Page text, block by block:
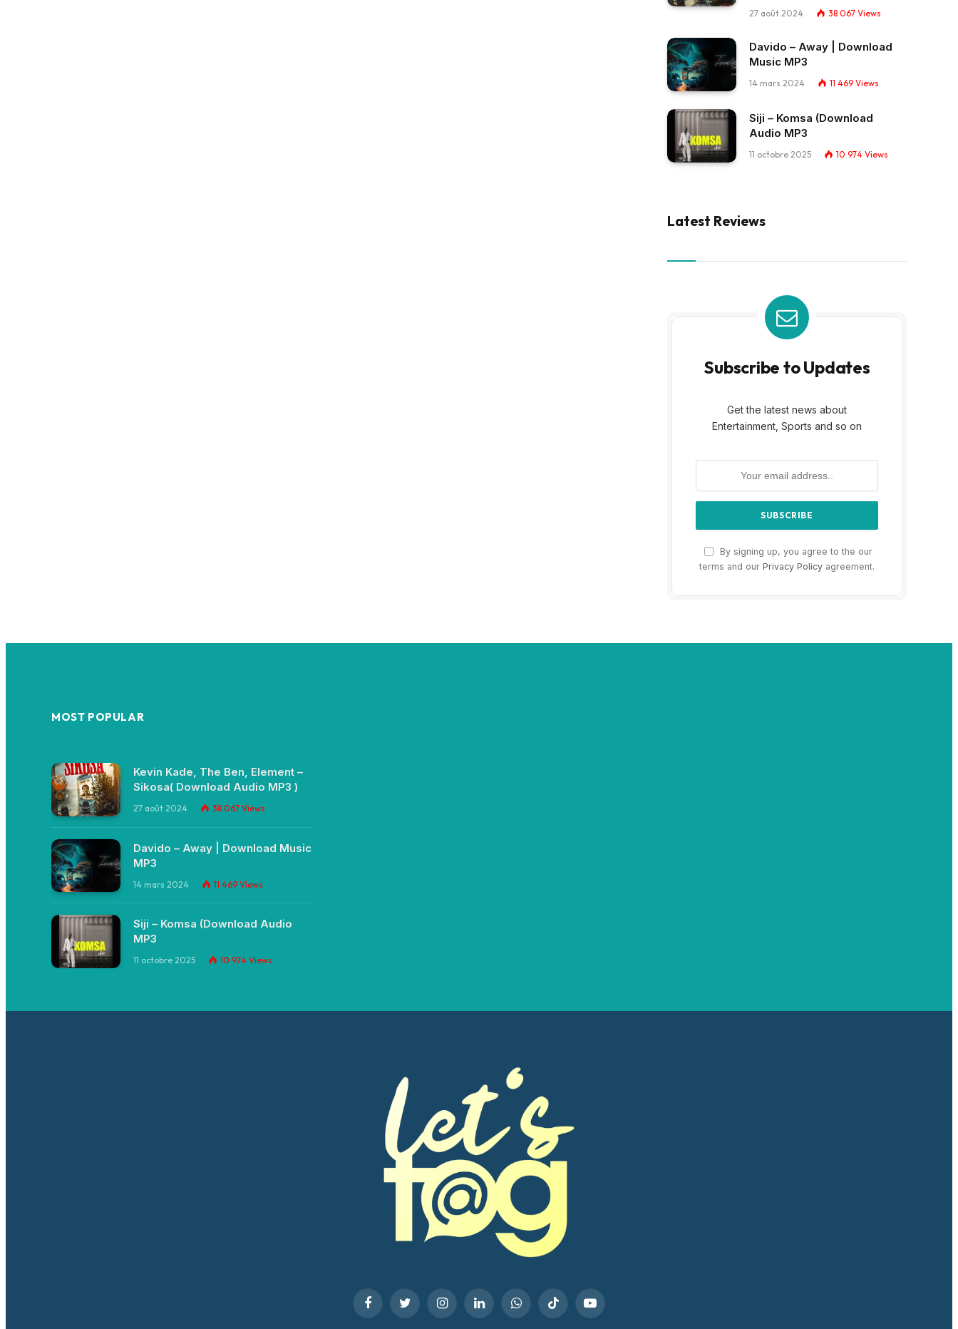
27 août 2024 38 067 Views
Davido – Away | Download
Music MP3
14 mars 2024 11 469 Views
Siji – Komsa (Download
Audio MP3
11 octobre 2025 10 974 Views
Latest Reviews
Subscribe to Updates
Get the latest news about
Entertainment, Sports and so on
By signing up, you agree to the our
terms and our Privacy Policy agreement.
MOST POPULAR
Kevin Kade, The Ben, Element –
Sikosa( Download Audio MP3 )
27 août 2024 38 067 Views
Davido – Away | Download Music
MP3
14 mars 2024 11 469 Views
Siji – Komsa (Download Audio
MP3
11 octobre 2025 10 974 Views
FacebookTwitter InstagramLinkedInWhatsAppTikTok YouTube